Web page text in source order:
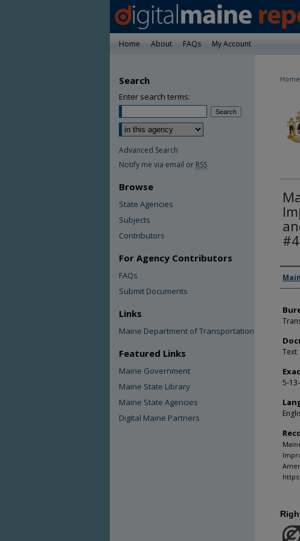
Home About FAQs My Account
Home
Text
5-
Search
Enter search terms:
Advanced Search
Notify me via email or RSS
Browse
State Agencies
Subjects
Contributors
For Agency Contributors
FAQs
Submit Documents
Links
Maine Department of Transportation
Featured Links
Maine Government
Maine State Library
Maine State Agencies
Digital Maine Partners